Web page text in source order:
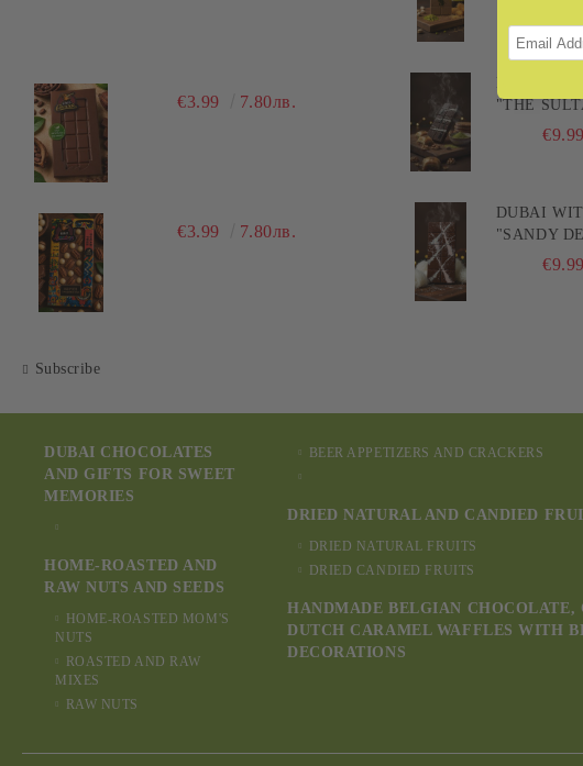
€3.99 7.80лв.
€3.99 7.80лв.
Subscribe
"THE
€9.99
DUBAI
"SANDY
€9.99
DUBAI CHOCOLATES
AND GIFTS FOR SWEET
MEMORIES
HOME-ROASTED AND
RAW NUTS AND SEEDS
HOME-ROASTED MOM'S
NUTS
ROASTED AND RAW
MIXES
RAW NUTS
BEER APPETIZERS AND CRACKERS
DRIED NATURAL AND CANDIED
DRIED NATURAL FRUITS
DRIED CANDIED FRUITS
HANDMADE BELGIAN CHOCOLATE,
DUTCH CARAMEL WAFFLES WITH
DECORATIONS